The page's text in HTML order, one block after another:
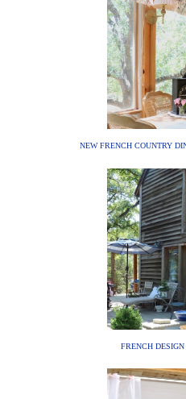
NEW FRENCH COUNTRY
FRENCH